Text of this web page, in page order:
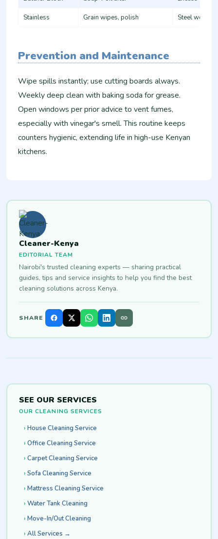
Stainless Grain wipes, polish Steel wool
Prevention and Maintenance
Wipe spills instantly; use cutting boards always.
Weekly deep clean with baking soda for grease.
Open windows per prior advice to vent fumes,
especially with vinegar's smell. This routine keeps
counters hygienic, extending life in high-use Kenyan
kitchens.
Cleaner-Kenya
EDITORIAL TEAM
Nairobi's trusted cleaning experts — sharing practical
guides, tips and service insights to help you find the best
cleaning solutions across Kenya.
SHARE
SEE OUR SERVICES
OUR CLEANING SERVICES
House Cleaning Service
Office Cleaning Service
Carpet Cleaning Service
Sofa Cleaning Service
Mattress Cleaning Service
Water Tank Cleaning
Move-In/Out Cleaning
All Services →